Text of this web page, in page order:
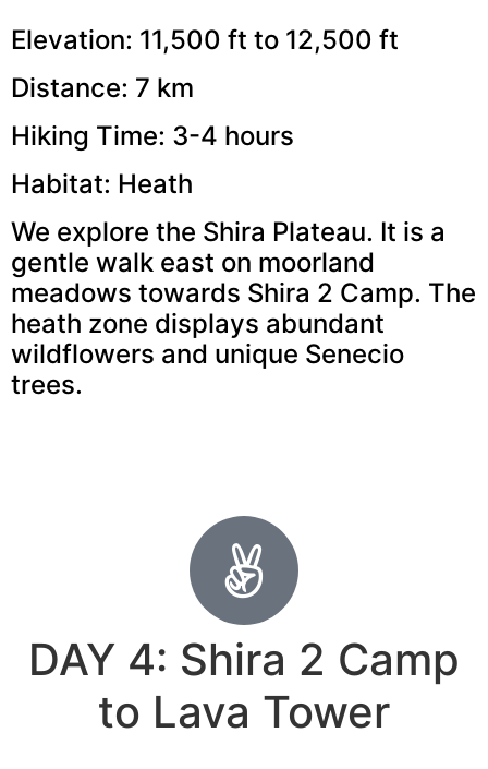
Elevation: 11,500 ft to 12,500 ft
Distance: 7 km
Hiking Time: 3-4 hours
Habitat: Heath
We explore the Shira Plateau. It is a
gentle walk east on moorland
meadows towards Shira 2 Camp. The
heath zone displays abundant
wildflowers and unique Senecio
trees.
DAY 4: Shira 2 Camp
to Lava Tower